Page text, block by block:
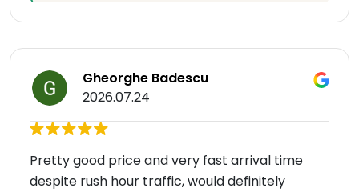
Gheorghe Badescu
2026.07.24
Pretty good price and very fast arrival time
despite rush hour traffic, would definitely